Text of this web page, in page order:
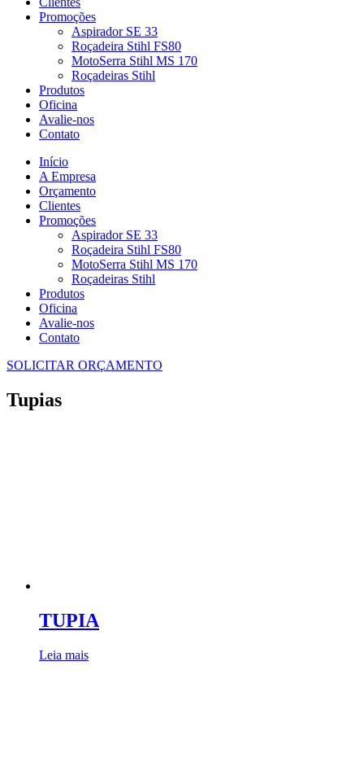
Promoções
Aspirador SE 33
Roçadeira Stihl FS80
MotoSerra Stihl MS 170
Roçadeiras Stihl
Produtos
Oficina
Avalie-nos
Contato
Início
A Empresa
Orçamento
Clientes
Promoções
Aspirador SE 33
Roçadeira Stihl FS80
MotoSerra Stihl MS 170
Roçadeiras Stihl
Produtos
Oficina
Avalie-nos
Contato
SOLICITAR ORÇAMENTO
Tupias
TUPIA
Leia mais